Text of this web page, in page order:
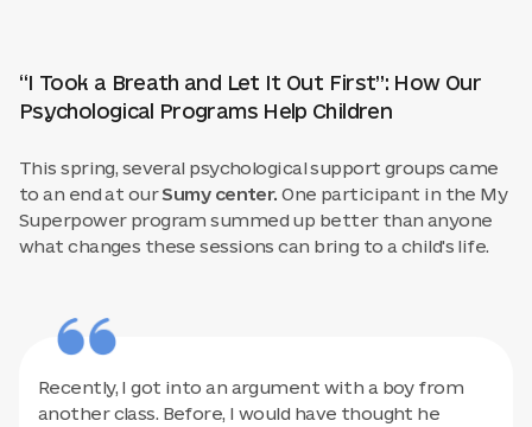
“I Took a Breath and Let It Out First”: How Our
Psychological Programs Help Children
This spring, several psychological support groups came
to an end at ourSumy center. One participant in the My
Superpower program summed up better than anyone
what changes these sessions can bring to a child's life.
Recently, I got into an argument with a boy from
another class. Before, I would have thought he